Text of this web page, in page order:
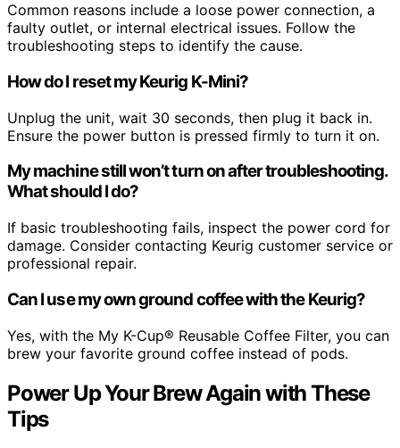
Common reasons include a loose power connection, a
faulty outlet, or internal electrical issues. Follow the
troubleshooting steps to identify the cause.
How do I reset my Keurig K-Mini?
Unplug the unit, wait 30 seconds, then plug it back in.
Ensure the power button is pressed firmly to turn it on.
My machine still won’t turn on after troubleshooting.
What should I do?
If basic troubleshooting fails, inspect the power cord for
damage. Consider contacting Keurig customer service or
professional repair.
Can I use my own ground coffee with the Keurig?
Yes, with the My K-Cup® Reusable Coffee Filter, you can
brew your favorite ground coffee instead of pods.
Power Up Your Brew Again with These
Tips